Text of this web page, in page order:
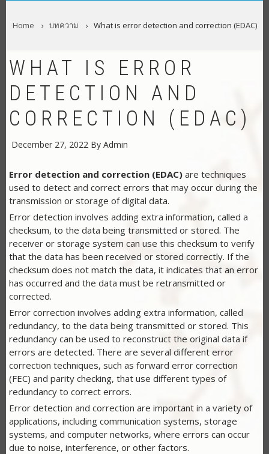
Home บทความ What is error detection and correction (EDAC)
WHAT IS ERROR
DETECTION AND
CORRECTION (EDAC)
December 27, 2022 By Admin
Error detection and correction (EDAC) are techniques
used to detect and correct errors that may occur during the
transmission or storage of digital data.
Error detection involves adding extra information, called a
checksum, to the data being transmitted or stored. The
receiver or storage system can use this checksum to verify
that the data has been received or stored correctly. If the
checksum does not match the data, it indicates that an error
has occurred and the data must be retransmitted or
corrected.
Error correction involves adding extra information, called
redundancy, to the data being transmitted or stored. This
redundancy can be used to reconstruct the original data if
errors are detected. There are several different error
correction techniques, such as forward error correction
(FEC) and parity checking, that use different types of
redundancy to correct errors.
Error detection and correction are important in a variety of
applications, including communication systems, storage
systems, and computer networks, where errors can occur
due to noise, interference, or other factors.